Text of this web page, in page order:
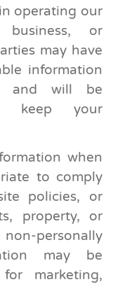
operating our
or
may have
information
and will be
keep your
when
to comply
policies, or
property, or
personally
may be
marketing,